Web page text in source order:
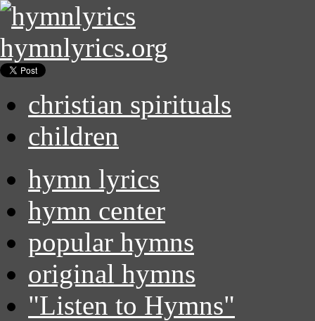
hymnlyrics.org
christian spirituals
children
hymn lyrics
hymn center
popular hymns
original hymns
"Listen to Hymns"